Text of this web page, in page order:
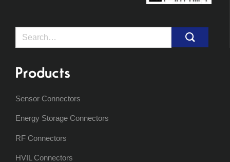
Search
Products
Sensor Connectors
Energy Storage Connectors
RF Connectors
HVIL Connectors